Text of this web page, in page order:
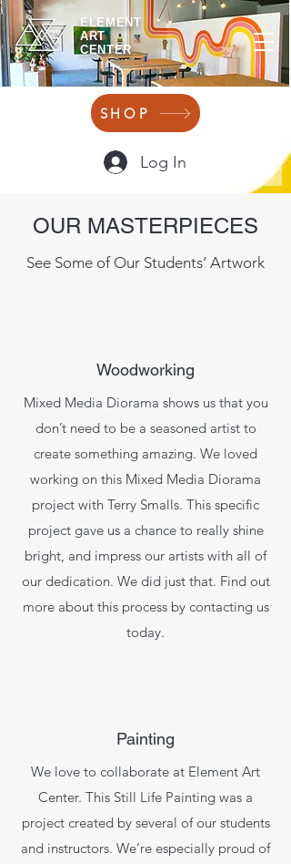
ELEMENT
ART
CENTER
Log In
SHOP
OUR MASTERPIECES
See Some of Our Students’ Artwork
Woodworking
Mixed Media Diorama shows us that you
don’t need to be a seasoned artist to
create something amazing. We loved
working on this Mixed Media Diorama
project with Terry Smalls. This specific
project gave us a chance to really shine
bright, and impress our artists with all of
our dedication. We did just that. Find out
more about this process by contacting us
today.
Painting
We love to collaborate at Element Art
Center. This Still Life Painting was a
project created by several of our students
and instructors. We’re especially proud of